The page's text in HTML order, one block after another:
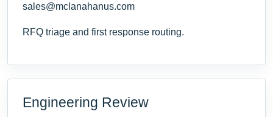
sales@mclanahanus.com
RFQ triage and first response routing.
Engineering Review